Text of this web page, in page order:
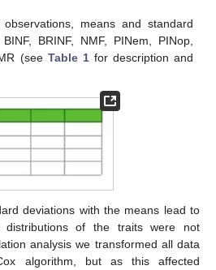
means and standard
BRINF, NMF, PINem, PINop,
(see Table 1for description and
deviations with the means lead to
of the traits were not
analysis we transformed all data
algorithm, but as this affected